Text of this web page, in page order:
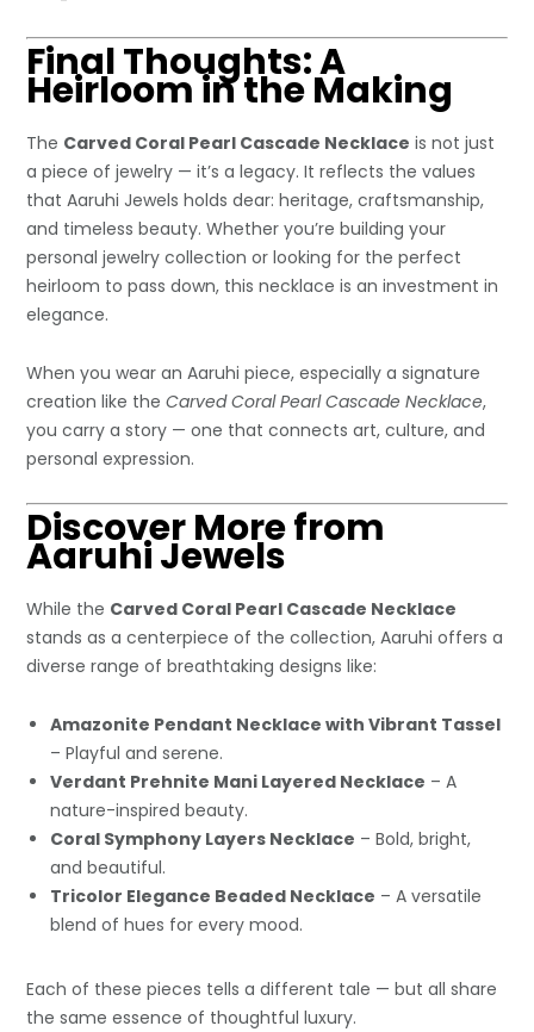
Final Thoughts: A
Heirloom in the Making
The Carved Coral Pearl Cascade Necklace is not just
a piece of jewelry — it’s a legacy. It reflects the values
that Aaruhi Jewels holds dear: heritage, craftsmanship,
and timeless beauty. Whether you’re building your
personal jewelry collection or looking for the perfect
heirloom to pass down, this necklace is an investment in
elegance.
When you wear an Aaruhi piece, especially a signature
creation like theCarved Coral Pearl Cascade Necklace,
you carry a story — one that connects art, culture, and
personal expression.
Discover More from
Aaruhi Jewels
While the Carved Coral Pearl Cascade Necklace
stands as a centerpiece of the collection, Aaruhi offers a
diverse range of breathtaking designs like:
Amazonite Pendant Necklace with Vibrant Tassel
– Playful and serene.
Verdant Prehnite Mani Layered Necklace – A
nature-inspired beauty.
Coral Symphony Layers Necklace – Bold, bright,
and beautiful.
Tricolor Elegance Beaded Necklace – A versatile
blend of hues for every mood.
Each of these pieces tells a different tale — but all share
the same essence of thoughtful luxury.